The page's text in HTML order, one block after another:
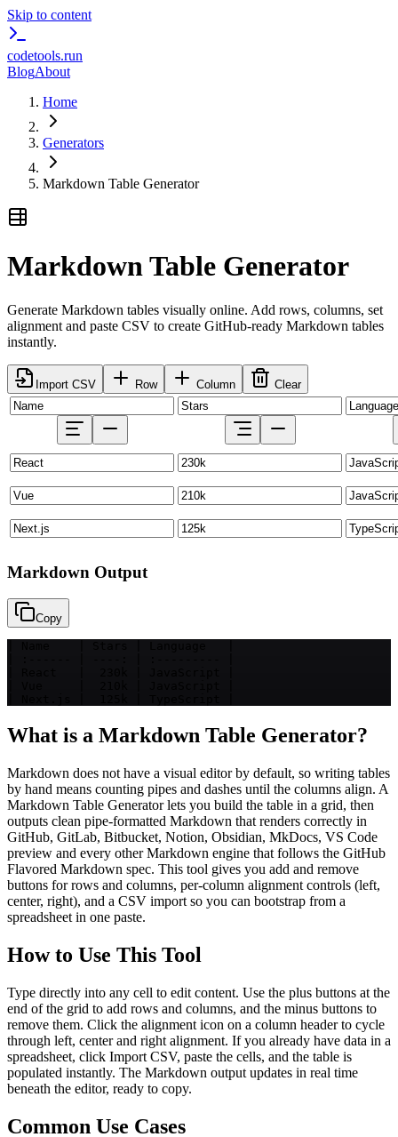
Skip to content
codetools.run
BlogAbout
Home
Generators
Markdown Table Generator
Markdown Table Generator
Generate Markdown tables visually online. Add rows, columns, set
alignment and paste CSV to create GitHub-ready Markdown tables
instantly.
Import CSV Row Column Clear
Markdown Output
Copy
What is a Markdown Table Generator?
Markdown does not have a visual editor by default, so writing tables
by hand means counting pipes and dashes until the columns align. A
Markdown Table Generator lets you build the table in a grid, then
outputs clean pipe-formatted Markdown that renders correctly in
GitHub, GitLab, Bitbucket, Notion, Obsidian, MkDocs, VS Code
preview and every other Markdown engine that follows the GitHub
Flavored Markdown spec. This tool gives you add and remove
buttons for rows and columns, per-column alignment controls (left,
center, right), and a CSV import so you can bootstrap from a
spreadsheet in one paste.
How to Use This Tool
Type directly into any cell to edit content. Use the plus buttons at the
end of the grid to add rows and columns, and the minus buttons to
remove them. Click the alignment icon on a column header to cycle
through left, center and right alignment. If you already have data in a
spreadsheet, click Import CSV, paste the cells, and the table is
populated instantly. The Markdown output updates in real time
beneath the editor, ready to copy.
Common Use Cases